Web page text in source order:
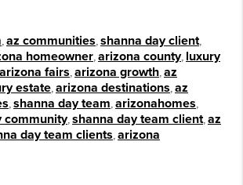
az communities shanna day client
homeowner arizona county, luxury
arizona fairs arizona growth az
estate arizona destinations az
shanna day team arizonahomes
community, shanna day team client az
day team clients arizona